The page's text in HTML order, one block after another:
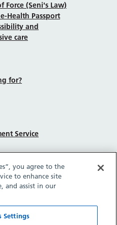
Force (Seni's Law)
Health Passport
and
care
for?
Service
Instagram
us on LinkedIn
NHS Foundation Trust 2026.
you agree to the
to enhance site
and assist in our
Settings